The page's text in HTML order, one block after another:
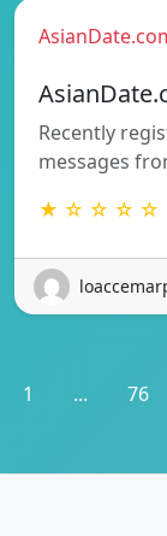
Recently
messages
★ ☆ ☆ ☆ ☆
1 ... 76